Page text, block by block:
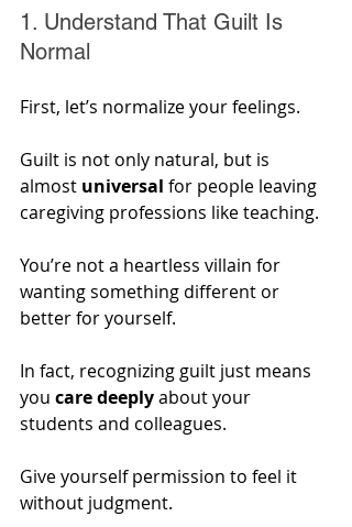
1. Understand That Guilt Is
Normal
First, let’s normalize your feelings.
Guilt is not only natural, but is
almost universal for people leaving
caregiving professions like teaching.
You’re not a heartless villain for
wanting something different or
better for yourself.
In fact, recognizing guilt just means
you care deeply about your
students and colleagues.
Give yourself permission to feel it
without judgment.